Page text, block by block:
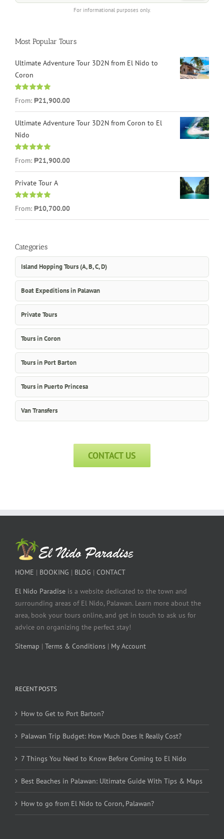
For informational purposes only.
Most Popular Tours
Ultimate Adventure Tour 3D2N from El Nido to
Coron
Rated
4.96
out of 5
From: ₱21,900.00
Ultimate Adventure Tour 3D2N from Coron to El
Nido
Rated
5.00
out of 5
From: ₱21,900.00
Private Tour A
Rated
5.00
out of 5
From: ₱10,700.00
Categories
Island Hopping Tours (A, B, C, D)
Boat Expeditions in Palawan
Private Tours
Tours in Coron
Tours in Port Barton
Tours in Puerto Princesa
Van Transfers
CONTACT US
HOME | BOOKING | BLOG | CONTACT
El Nido Paradise is a website dedicated to the town and
surrounding areas of El Nido, Palawan. Learn more about the
area, book your tours online, and get in touch to ask us for
advice on organizing the perfect stay!
Sitemap | Terms & Conditions | My Account
RECENT POSTS
How to Get to Port Barton?
Palawan Trip Budget: How Much Does It Really Cost?
7 Things You Need to Know Before Coming to El Nido
Best Beaches in Palawan: Ultimate Guide With Tips & Maps
How to go from El Nido to Coron, Palawan?